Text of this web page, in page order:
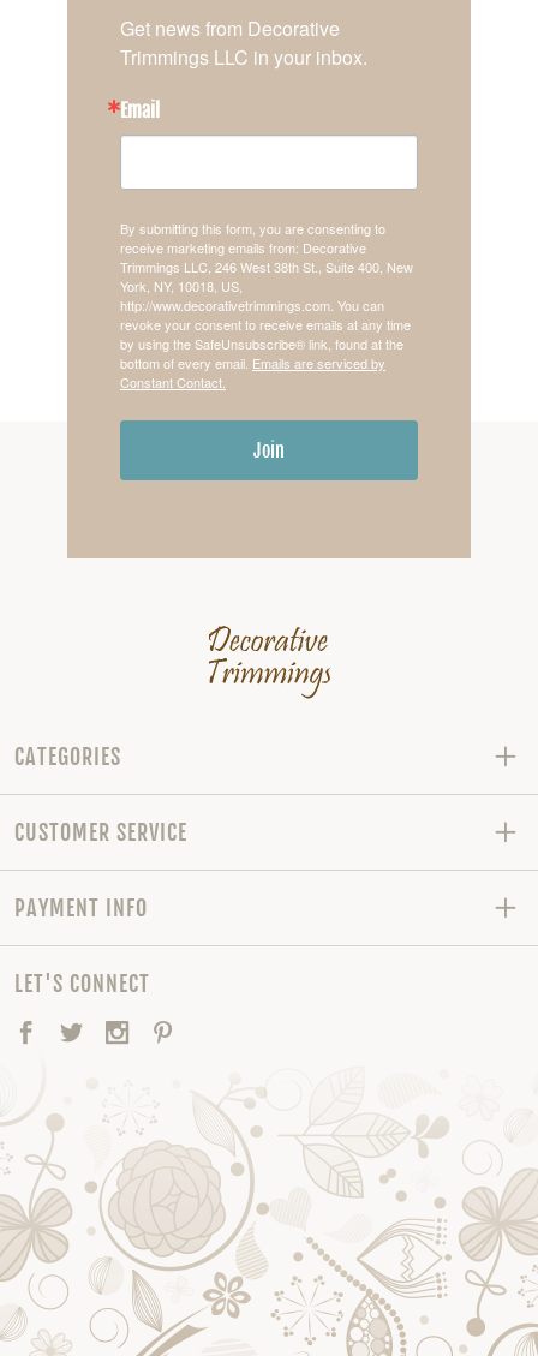
Get news from Decorative
Trimmings LLC in your inbox.
Email
By submitting this form, you are consenting to
receive marketing emails from: Decorative
Trimmings LLC, 246 West 38th St., Suite 400, New
York, NY, 10018, US,
http://www.decorativetrimmings.com. You can
revoke your consent to receive emails at any time
by using the SafeUnsubscribe® link, found at the
bottom of every email. Emails are serviced by
Constant Contact.
Join
CATEGORIES
CUSTOMER SERVICE
PAYMENT INFO
LET'S CONNECT
Facebook
TwitterInstagram